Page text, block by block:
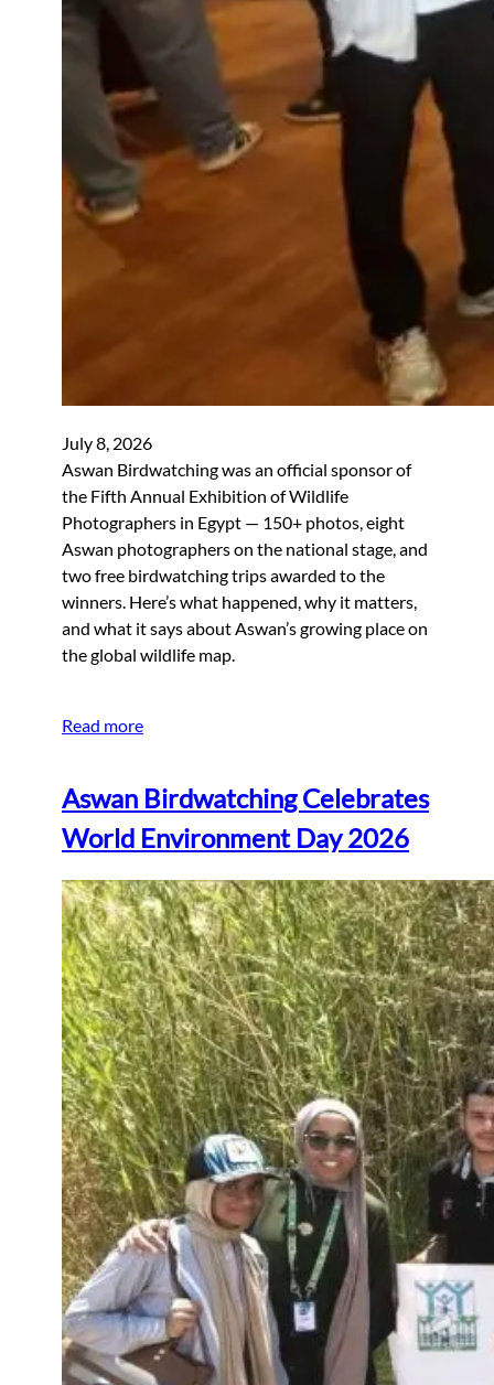
July 8, 2026
Aswan Birdwatching was an official sponsor of
the Fifth Annual Exhibition of Wildlife
Photographers in Egypt — 150+ photos, eight
Aswan photographers on the national stage, and
two free birdwatching trips awarded to the
winners. Here’s what happened, why it matters,
and what it says about Aswan’s growing place on
the global wildlife map.
Read more
Aswan Birdwatching Celebrates
World Environment Day 2026